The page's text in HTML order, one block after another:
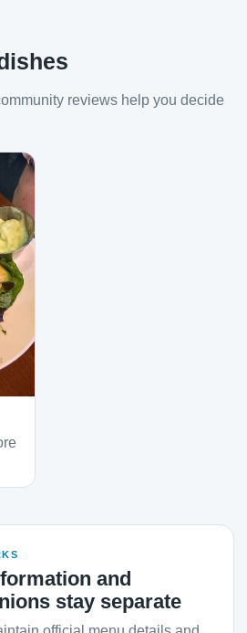
reviews help you decide
and
stay separate